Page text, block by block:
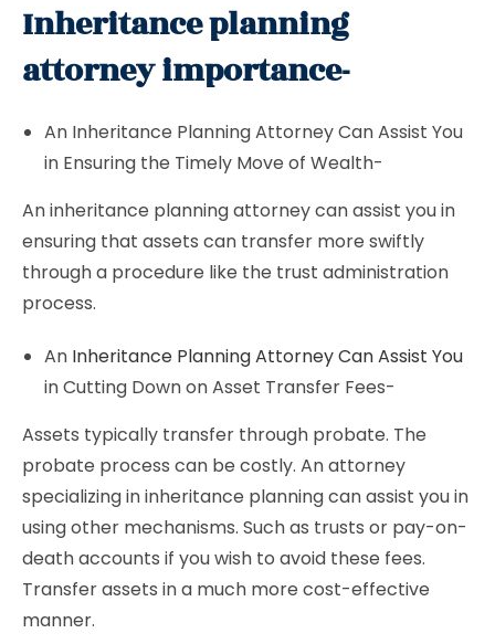
Inheritance planning
attorney importance-
An Inheritance Planning Attorney Can Assist You
in Ensuring the Timely Move of Wealth-
An inheritance planning attorney can assist you in
ensuring that assets can transfer more swiftly
through a procedure like the trust administration
process.
An Inheritance Planning Attorney Can Assist You
in Cutting Down on Asset Transfer Fees-
Assets typically transfer through probate. The
probate process can be costly. An attorney
specializing in inheritance planning can assist you in
using other mechanisms. Such as trusts or pay-on-
death accounts if you wish to avoid these fees.
Transfer assets in a much more cost-effective
manner.